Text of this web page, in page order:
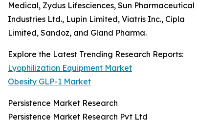
Medical, Zydus Lifesciences, Sun Pharmaceutical
Industries Ltd., Lupin Limited, Viatris Inc., Cipla
Limited, Sandoz, and Gland Pharma.
Explore the Latest Trending Research Reports:
Lyophilization Equipment Market
Obesity GLP-1 Market
Persistence Market Research
Persistence Market Research Pvt Ltd